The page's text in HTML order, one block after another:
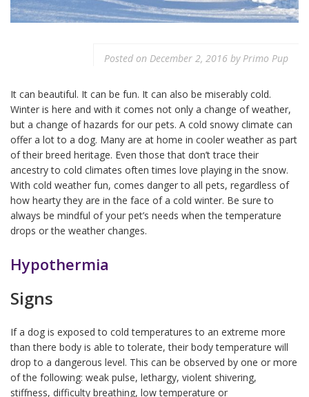
Posted on December 2, 2016 byPrimo Pup
It can beautiful. It can be fun. It can also be miserably cold.
Winter is here and with it comes not only a change of weather,
but a change of hazards for our pets. A cold snowy climate can
offer a lot to a dog. Many are at home in cooler weather as part
of their breed heritage. Even those that don’t trace their
ancestry to cold climates often times love playing in the snow.
With cold weather fun, comes danger to all pets, regardless of
how hearty they are in the face of a cold winter. Be sure to
always be mindful of your pet’s needs when the temperature
drops or the weather changes.
Hypothermia
Signs
If a dog is exposed to cold temperatures to an extreme more
than there body is able to tolerate, their body temperature will
drop to a dangerous level. This can be observed by one or more
of the following: weak pulse, lethargy, violent shivering,
stiffness, difficulty breathing, low temperature or